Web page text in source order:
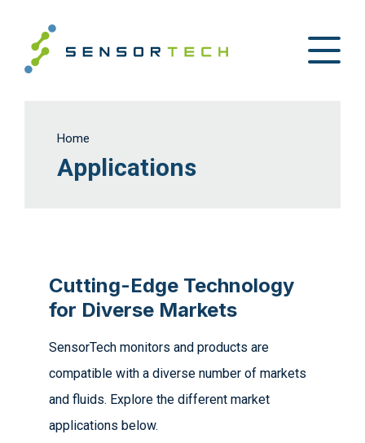
Home
Applications
Cutting-Edge Technology
for Diverse Markets
SensorTech monitors and products are
compatible with a diverse number of markets
and fluids. Explore the different market
applications below.